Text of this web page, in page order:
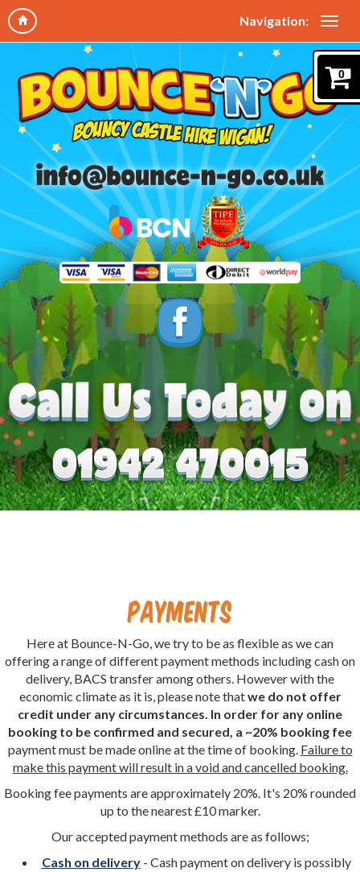
Navigation:
0
Payments
Here at Bounce-N-Go, we try to be as flexible as we can
offering a range of different payment methods including cash on
delivery, BACS transfer among others. However with the
economic climate as it is, please note thatwe do not offer
credit under any circumstances. In order for any online
booking to be confirmed and secured, a ~20% booking fee
payment must be made online at the time of booking. Failure to
make this payment will result in a void and cancelled booking.
Booking fee payments are approximately 20%. It's 20% rounded
up to the nearest £10 marker.
Our accepted payment methods are as follows;
Cash on delivery- Cash payment on delivery is possibly